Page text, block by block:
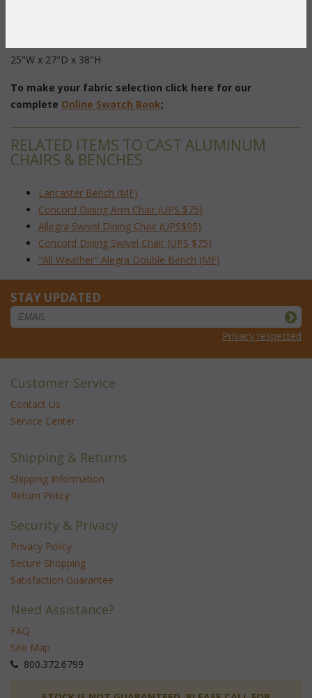
25"W x 27"D x 38"H
To make your fabric selection click here for our
complete Online Swatch Book;
RELATED ITEMS TO CAST ALUMINUM
CHAIRS & BENCHES
Lancaster Bench (MF)
Concord Dining Arm Chair (UPS $75)
Allegra Swivel Dining Chair (UPS$95)
Concord Dining Swivel Chair (UPS $75)
"All Weather" Alegra Double Bench (MF)
STAY UPDATED
Privacy respected
Customer Service
Contact Us
Service Center
Shipping & Returns
Shipping Information
Return Policy
Security & Privacy
Privacy Policy
Secure Shopping
Satisfaction Guarantee
Need Assistance?
FAQ
Site Map
800.372.6799